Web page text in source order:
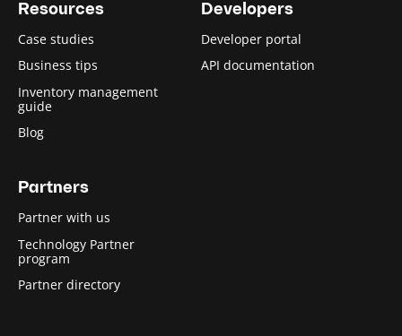
Resources
Case studies
Business tips
Inventory management
guide
Blog
Developers
Developer portal
API documentation
Partners
Partner with us
Technology Partner
program
Partner directory